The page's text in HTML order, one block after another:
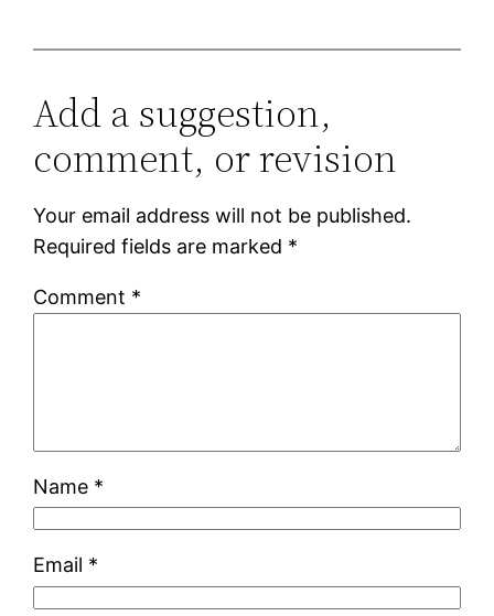
Add a suggestion,
comment, or revision
Your email address will not be published.
Required fields are marked *
Comment *
Name *
Email *